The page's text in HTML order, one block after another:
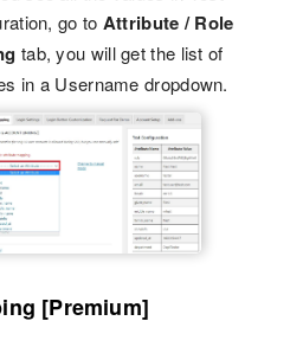
go to Attribute / Role
tab, you will get the list of
in a Username dropdown.
[Premium]